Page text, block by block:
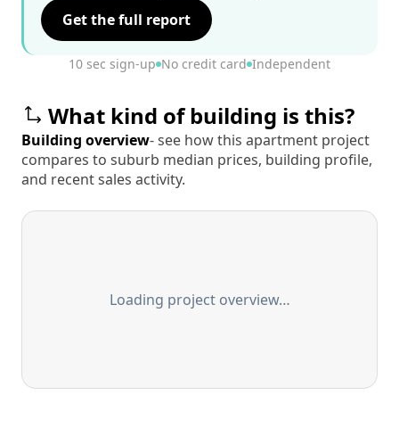
Get the full report
10 sec sign-up No credit card Independent
What kind of building is this?
Building overview- see how this apartment project
compares to suburb median prices, building profile,
and recent sales activity.
Loading project overview…